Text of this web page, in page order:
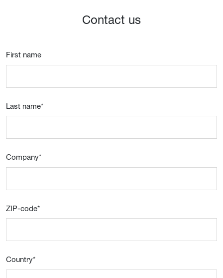
Contact us
First name
Last name*
Company*
ZIP-code*
Country*